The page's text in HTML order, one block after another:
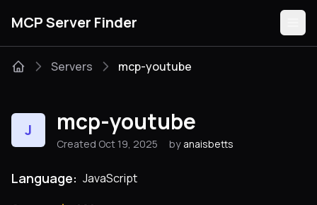
MCP Server Finder
Categories
Servers mcp-youtube
J mcp-youtube
Created Oct 19, 2025 by anaisbetts
Language: JavaScript